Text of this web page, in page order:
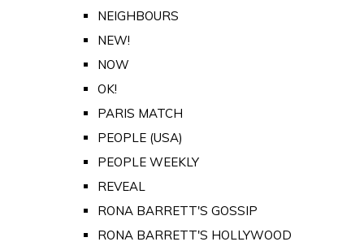
NEIGHBOURS
NEW!
NOW
OK!
PARIS MATCH
PEOPLE (USA)
PEOPLE WEEKLY
REVEAL
RONA BARRETT'S GOSSIP
RONA BARRETT'S HOLLYWOOD